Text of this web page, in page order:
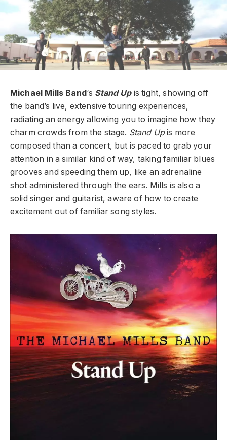
Michael Mills Band ‘s Stand Upis tight, showing off
the band’s live, extensive touring experiences,
radiating an energy allowing you to imagine how they
charm crowds from the stage. Stand Upis more
composed than a concert, but is paced to grab your
attention in a similar kind of way, taking familiar blues
grooves and speeding them up, like an adrenaline
shot administered through the ears. Mills is also a
solid singer and guitarist, aware of how to create
excitement out of familiar song styles.